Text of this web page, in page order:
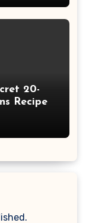
20-
Recipe